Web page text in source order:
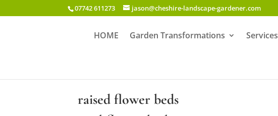
07742 611273 jason@cheshire-landscape-gardener.com
HOME Garden Transformations Services
raised flower beds